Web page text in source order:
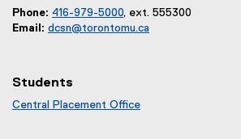
Phone: 416-979-5000, ext. 555300
Email: dcsn@torontomu.ca
Students
Central Placement Office